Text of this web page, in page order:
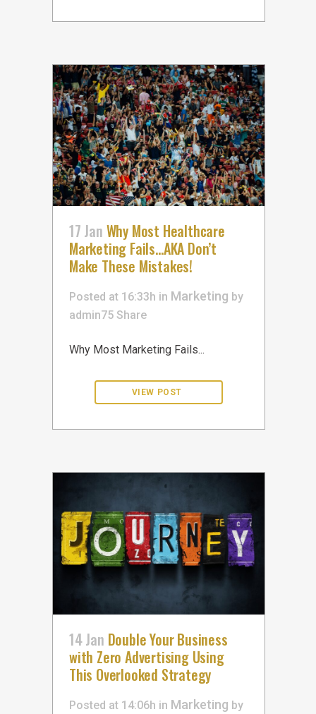
17 Jan Why Most Healthcare
Marketing Fails…AKA Don’t
Make These Mistakes!
Posted at 16:33h in Marketing by
admin75 Share
Why Most Marketing Fails...
14 Jan Double Your Business
with Zero Advertising Using
This Overlooked Strategy
Posted at 14:06h in Marketing by